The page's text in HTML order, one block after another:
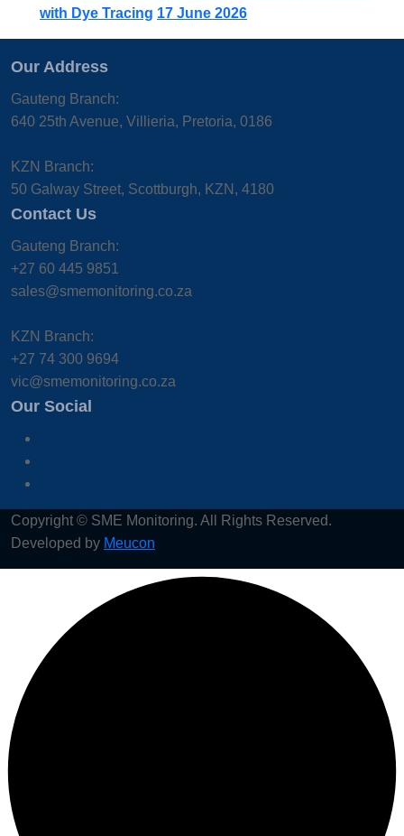
with Dye Tracing 17 June 2026
Our Address
Gauteng Branch:
640 25th Avenue, Villieria, Pretoria, 0186
KZN Branch:
50 Galway Street, Scottburgh, KZN, 4180
Contact Us
Gauteng Branch:
+27 60 445 9851
sales@smemonitoring.co.za
KZN Branch:
+27 74 300 9694
vic@smemonitoring.co.za
Our Social
Copyright © SME Monitoring. All Rights Reserved.
Developed by Meucon